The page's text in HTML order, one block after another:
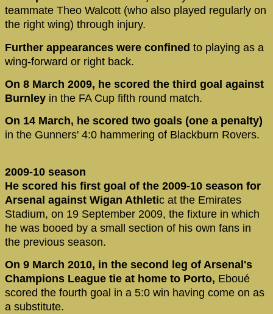
teammate Theo Walcott (who also played regularly on
the right wing) through injury.
Further appearances were confined to playing as a
wing-forward or right back.
On 8 March 2009, he scored the third goal against
Burnley in the FA Cup fifth round match.
On 14 March, he scored two goals (one a penalty)
in the Gunners' 4:0 hammering of Blackburn Rovers.
2009-10 season
He scored his first goal of the 2009-10 season for
Arsenal against Wigan Athletic at the Emirates
Stadium, on 19 September 2009, the fixture in which
he was booed by a small section of his own fans in
the previous season.
On 9 March 2010, in the second leg of Arsenal's
Champions League tie at home to Porto, Eboué
scored the fourth goal in a 5:0 win having come on as
a substitute.